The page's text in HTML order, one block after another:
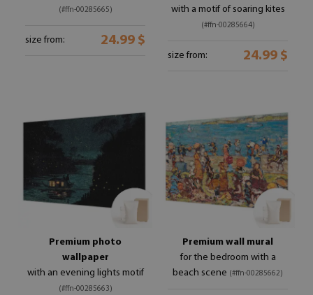
(#ffn-00285665)
size from: 24.99 $
with a motif of soaring kites
(#ffn-00285664)
size from: 24.99 $
Premium photo
wallpaper
with an evening lights motif
(#ffn-00285663)
Premium wall mural
for the bedroom with a
beach scene (#ffn-00285662)